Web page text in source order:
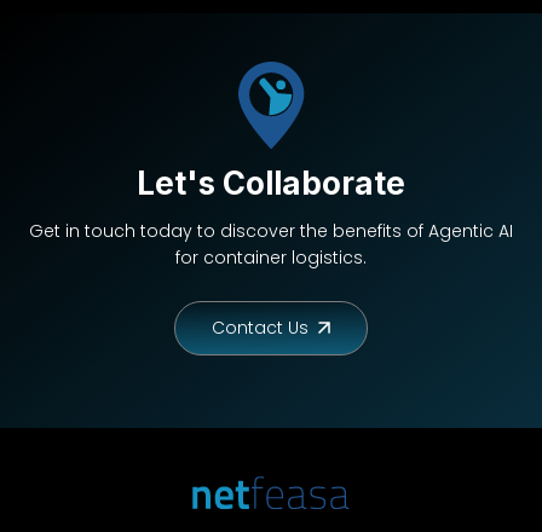
Let's Collaborate
Get in touch today to discover the benefits of Agentic AI
for container logistics.
Contact Us